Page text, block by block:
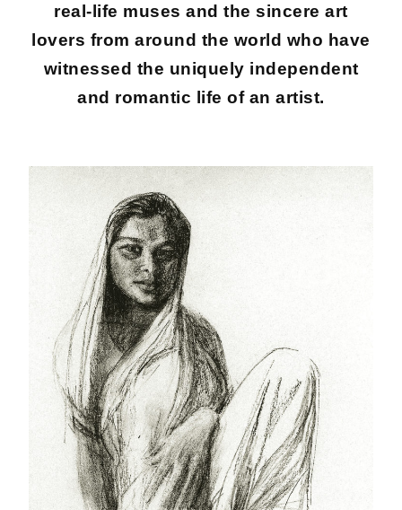
real-life muses and the sincere art
lovers from around the world who have
witnessed the uniquely independent
and romantic life of an artist.